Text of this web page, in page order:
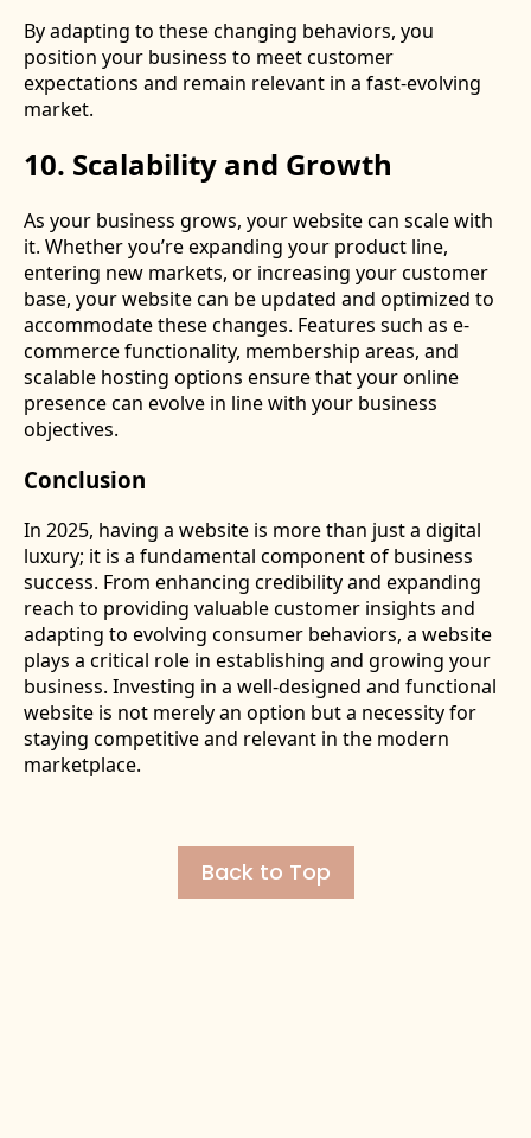
By adapting to these changing behaviors, you
position your business to meet customer
expectations and remain relevant in a fast-evolving
market.
10. Scalability and Growth
As your business grows, your website can scale with
it. Whether you’re expanding your product line,
entering new markets, or increasing your customer
base, your website can be updated and optimized to
accommodate these changes. Features such as e-
commerce functionality, membership areas, and
scalable hosting options ensure that your online
presence can evolve in line with your business
objectives.
Conclusion
In 2025, having a website is more than just a digital
luxury; it is a fundamental component of business
success. From enhancing credibility and expanding
reach to providing valuable customer insights and
adapting to evolving consumer behaviors, a website
plays a critical role in establishing and growing your
business. Investing in a well-designed and functional
website is not merely an option but a necessity for
staying competitive and relevant in the modern
marketplace.
Back to Top